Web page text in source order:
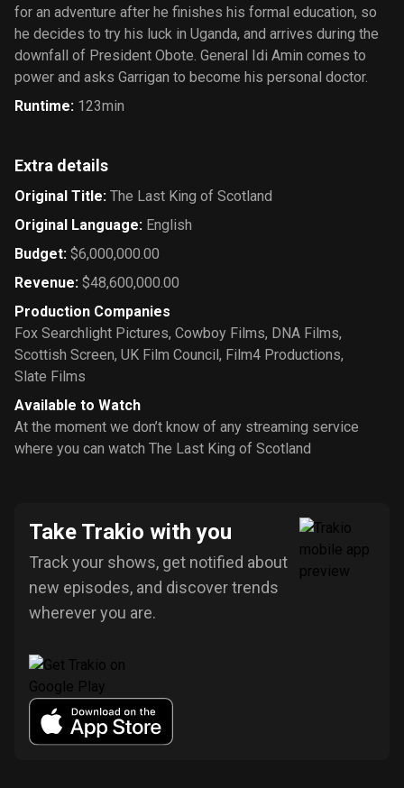
for an adventure after he finishes his formal education, so
he decides to try his luck in Uganda, and arrives during the
downfall of President Obote. General Idi Amin comes to
power and asks Garrigan to become his personal doctor.
Runtime: 123min
Extra details
Original Title: The Last King of Scotland
Original Language: English
Budget: $6,000,000.00
Revenue: $48,600,000.00
Production Companies
Fox Searchlight Pictures, Cowboy Films, DNA Films,
Scottish Screen, UK Film Council, Film4 Productions,
Slate Films
Available to Watch
At the moment we don’t know of any streaming service
where you can watch The Last King of Scotland
Take Trakio with you
Track your shows, get notified about
new episodes, and discover trends
wherever you are.